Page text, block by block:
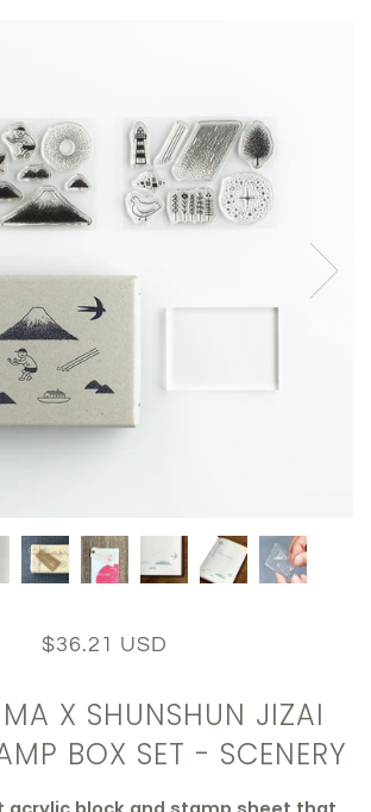
$36.21 USD
X SHUNSHUN JIZAI
BOX SET - SCENERY